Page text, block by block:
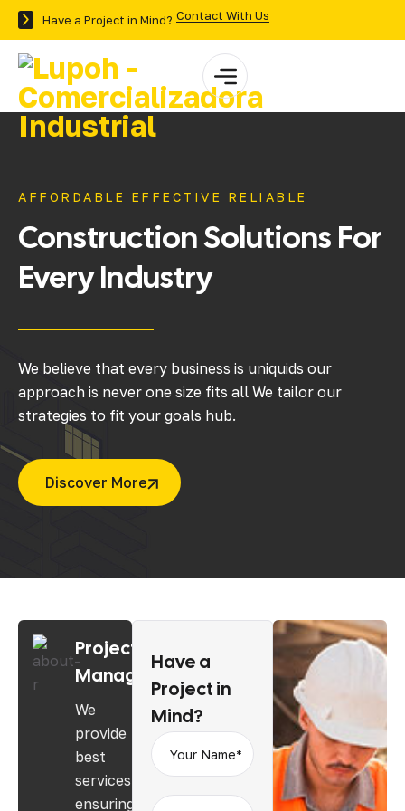
Have a Project in Mind? Contact With Us
AFFORDABLE EFFECTIVE RELIABLE
ConstructionSolutions For
EveryIndustry
We believe that every business is uniquids our
approach is never one size fits all We tailor our
strategies to fit your goals hub.
Discover More
Project
Management
We
provide
best
services
ensuring
Havea
Projectin
Mind?